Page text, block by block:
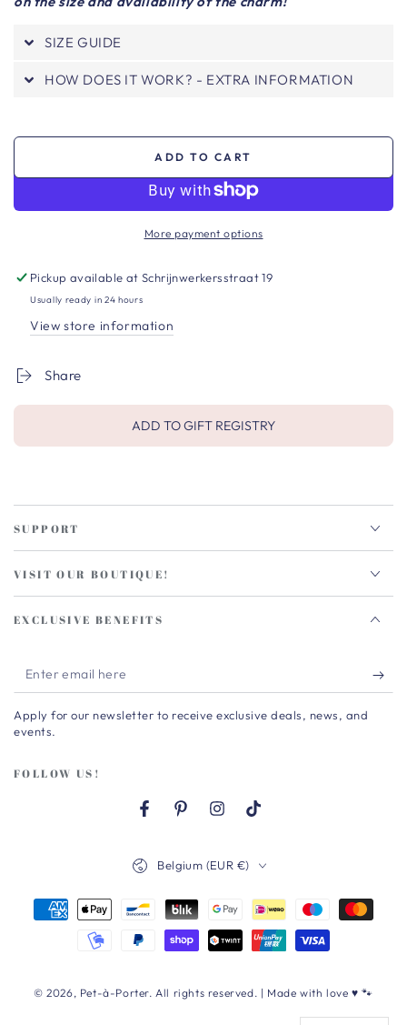
SIZE GUIDE
HOW DOES IT WORK? - EXTRA INFORMATION
ADD TO CART
More payment options
Pickup available atSchrijnwerkersstraat 19
Usually ready in 24 hours
View store information
Share
ADD TO GIFT REGISTRY
SUPPORT
VISIT OUR BOUTIQUE!
EXCLUSIVE BENEFITS
Enter
email
here
Apply for our newsletter to receive exclusive deals, news, and
events.
FOLLOW US!
FacebookPinterestInstagram
TikTok
© 2026, Pet-à-Porter. All rights reserved. | Made with love ♥ 🐾
Belgium (EUR €)
Payment